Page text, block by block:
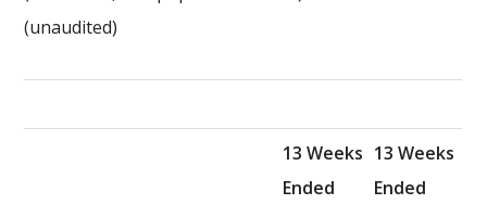
(unaudited)
13 Weeks
Ended
13 Weeks
Ended